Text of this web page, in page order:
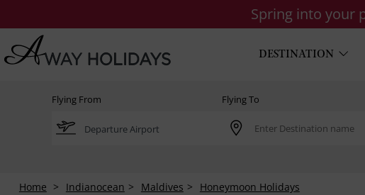
Spring into your
DESTINATION
Flying From Flying To
Home Indianocean Maldives Honeymoon Holidays